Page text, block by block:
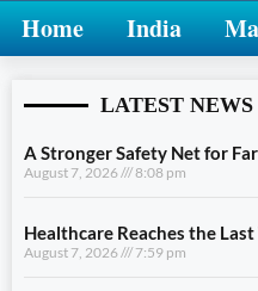
Home India
LATEST NEWS
A Stronger Safety Net for
August 7, 2026 8:08 pm
Healthcare Reaches the
August 7, 2026 7:59 pm